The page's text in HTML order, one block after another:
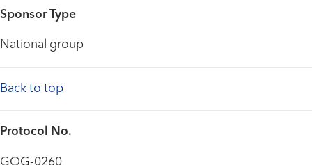
Sponsor Type
National group
Back to top
Protocol No.
GOG-0260